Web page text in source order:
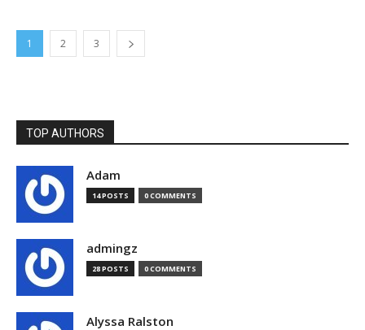
1 2 3
TOP AUTHORS
Adam
14 POSTS 0 COMMENTS
admingz
28 POSTS 0 COMMENTS
Alyssa Ralston